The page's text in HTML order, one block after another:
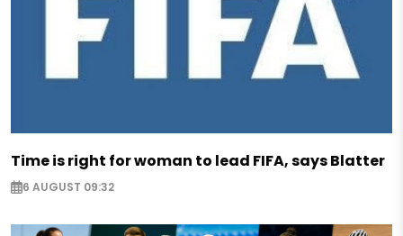
Time is right for woman to lead FIFA, says Blatter
6 AUGUST 09:32